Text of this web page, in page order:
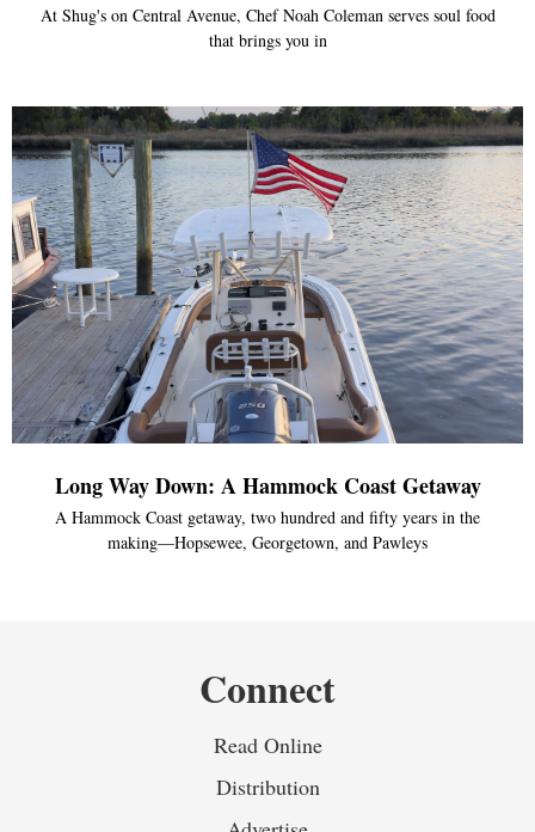
At Shug's on Central Avenue, Chef Noah Coleman serves soul food
that brings you in
Long Way Down: A Hammock Coast Getaway
A Hammock Coast getaway, two hundred and fifty years in the
making—Hopsewee, Georgetown, and Pawleys
Connect
Read Online
Distribution